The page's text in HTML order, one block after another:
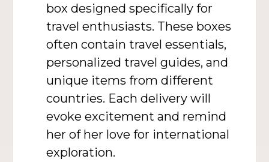
box designed specifically for
travel enthusiasts. These boxes
often contain travel essentials,
personalized travel guides, and
unique items from different
countries. Each delivery will
evoke excitement and remind
her of her love for international
exploration.